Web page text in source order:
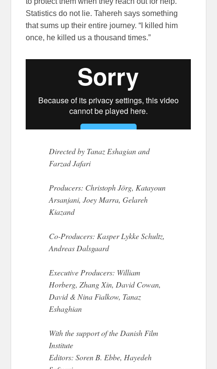
Statistics do not lie. Tahereh says something
that sums up their entire journey. “I killed him
once, he killed us a thousand times.”
Directed by Tanaz Eshagian and
Farzad Jafari
Producers: Christoph Jörg, Katayoun
Arsanjani, Joey Marra, Gelareh
Kiazand
Co-Producers: Kasper Lykke Schultz,
Andreas Dalsgaard
Executive Producers: William
Horberg, Zhang Xin, David Cowan,
David & Nina Fialkow, Tanaz
Eshaghian
With the support of the Danish Film
Institute
Editors: Soren B. Ebbe, Hayedeh